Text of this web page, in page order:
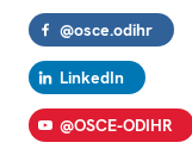
@osce.odihr
LinkedIn
@OSCE-ODIHR